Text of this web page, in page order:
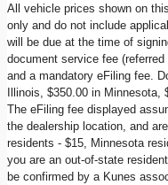
All vehicle prices shown on
only and do not include
will be due at the time of
document service fee
and a mandatory eFiling fee.
Illinois, $350.00 in
The eFiling fee displayed
the dealership location, and
residents - $15, Minnesota
you are an out-of-state
be confirmed by a Kunes